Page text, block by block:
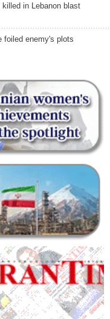
in Lebanon blast
foiled enemy's plots